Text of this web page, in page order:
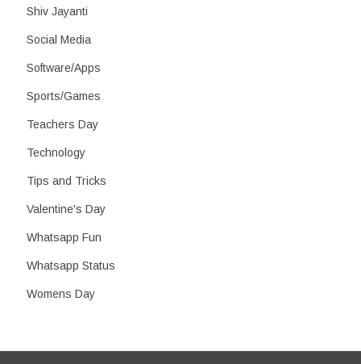
Shiv Jayanti
Social Media
Software/Apps
Sports/Games
Teachers Day
Technology
Tips and Tricks
Valentine's Day
Whatsapp Fun
Whatsapp Status
Womens Day